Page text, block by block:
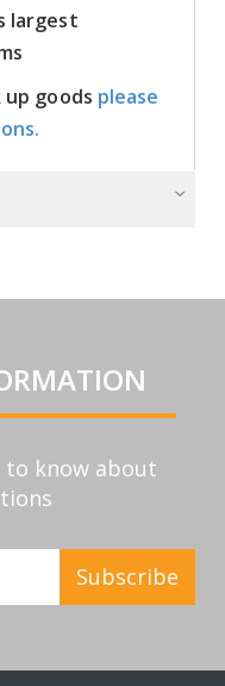
largest
goods please
to know about
Subscribe